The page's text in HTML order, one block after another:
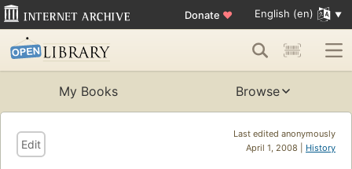
Donate ♥ English (en)
My Books Browse
Last edited anonymously
April 1, 2008 | History
Edit